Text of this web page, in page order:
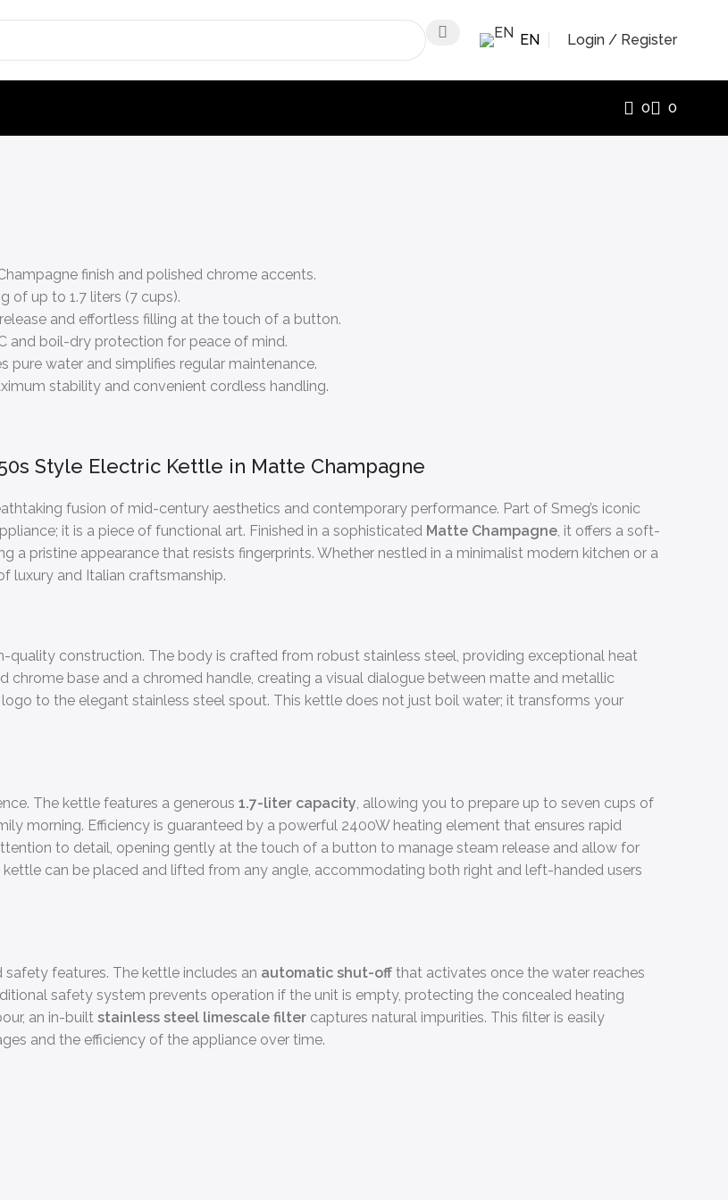
EN Login / Register
0 0
finish and polished chrome accents.
of up to 1.7 liters (7 cups).
and effortless filling at the touch of a button.
and boil-dry protection for peace of mind.
pure water and simplifies regular maintenance.
stability and convenient cordless handling.
Style Electric Kettle in Matte Champagne
fusion of mid-century aesthetics and contemporary performance. Part of Smeg’s iconic
it is a piece of functional art. Finished in a sophisticated Matte Champagne, it offers a soft-
a pristine appearance that resists fingerprints. Whether nestled in a minimalist modern kitchen or a
luxury and Italian craftsmanship.
quality construction. The body is crafted from robust stainless steel, providing exceptional heat
base and a chromed handle, creating a visual dialogue between matte and metallic
to the elegant stainless steel spout. This kettle does not just boil water; it transforms your
The kettle features a generous1.7-liter capacity, allowing you to prepare up to seven cups of
morning. Efficiency is guaranteed by a powerful 2400W heating element that ensures rapid
to detail, opening gently at the touch of a button to manage steam release and allow for
kettle can be placed and lifted from any angle, accommodating both right and left-handed users
features. The kettle includes an automatic shut-off that activates once the water reaches
safety system prevents operation if the unit is empty, protecting the concealed heating
an in-builtstainless steel limescale filter captures natural impurities. This filter is easily
and the efficiency of the appliance over time.